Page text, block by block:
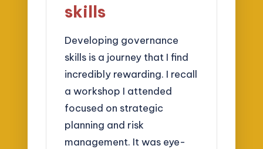
skills
Developing governance
skills is a journey that I find
incredibly rewarding. I recall
a workshop I attended
focused on strategic
planning and risk
management. It was eye-